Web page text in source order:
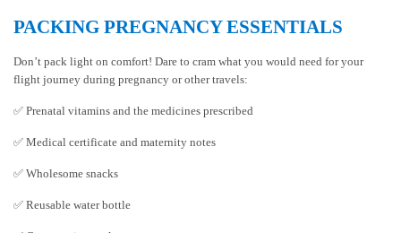
PACKING PREGNANCY ESSENTIALS
Don’t pack light on comfort! Dare to cram what you would need for your
flight journey during pregnancy or other travels:
✅ Prenatal vitamins and the medicines prescribed
✅ Medical certificate and maternity notes
✅ Wholesome snacks
✅ Reusable water bottle